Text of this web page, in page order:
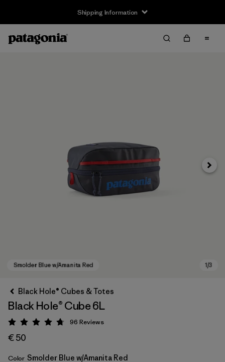
Shipping Information
Next
Black Hole® Cubes & Totes
Black Hole® Cube 6L
Rating: 4.8 / 5
96 Reviews
€ 50
Color Smolder Blue w/Amanita Red